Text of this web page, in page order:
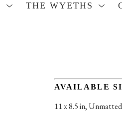
THE WYETHS
AVAILABLE
11 x 8.5 in,